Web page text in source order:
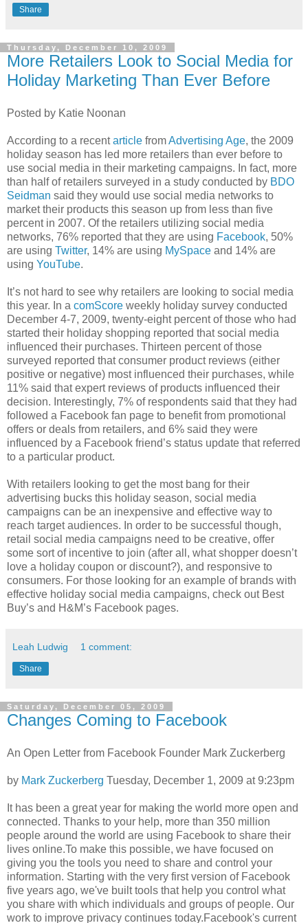
Share
Thursday, December 10, 2009
More Retailers Look to Social Media for
Holiday Marketing Than Ever Before
Posted by Katie Noonan
According to a recentarticle fromAdvertising Age, the 2009
holiday season has led more retailers than ever before to
use social media in their marketing campaigns. In fact, more
than half of retailers surveyed in a study conducted by BDO
Seidman said they would use social media networks to
market their products this season up from less than five
percent in 2007. Of the retailers utilizing social media
networks, 76% reported that they are using Facebook, 50%
are using Twitter, 14% are using MySpace and 14% are
using YouTube.
It’s not hard to see why retailers are looking to social media
this year. In a comScore weekly holiday survey conducted
December 4-7, 2009, twenty-eight percent of those who had
started their holiday shopping reported that social media
influenced their purchases. Thirteen percent of those
surveyed reported that consumer product reviews (either
positive or negative) most influenced their purchases, while
11% said that expert reviews of products influenced their
decision. Interestingly, 7% of respondents said that they had
followed a Facebook fan page to benefit from promotional
offers or deals from retailers, and 6% said they were
influenced by a Facebook friend’s status update that referred
to a particular product.
With retailers looking to get the most bang for their
advertising bucks this holiday season, social media
campaigns can be an inexpensive and effective way to
reach target audiences. In order to be successful though,
retail social media campaigns need to be creative, offer
some sort of incentive to join (after all, what shopper doesn’t
love a holiday coupon or discount?), and responsive to
consumers. For those looking for an example of brands with
effective holiday social media campaigns, check out Best
Buy’s and H&M’s Facebook pages.
Leah Ludwig 1 comment:
Share
Saturday, December 05, 2009
Changes Coming to Facebook
An Open Letter from Facebook Founder Mark Zuckerberg
by Mark Zuckerberg Tuesday, December 1, 2009 at 9:23pm
It has been a great year for making the world more open and
connected. Thanks to your help, more than 350 million
people around the world are using Facebook to share their
lives online.To make this possible, we have focused on
giving you the tools you need to share and control your
information. Starting with the very first version of Facebook
five years ago, we've built tools that help you control what
you share with which individuals and groups of people. Our
work to improve privacy continues today.Facebook's current